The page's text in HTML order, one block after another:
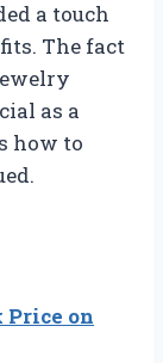
a touch
The fact
as a
how to
Price on